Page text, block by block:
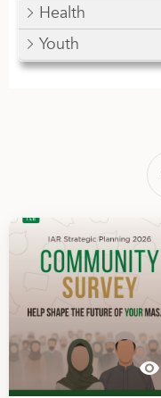
Health
Youth